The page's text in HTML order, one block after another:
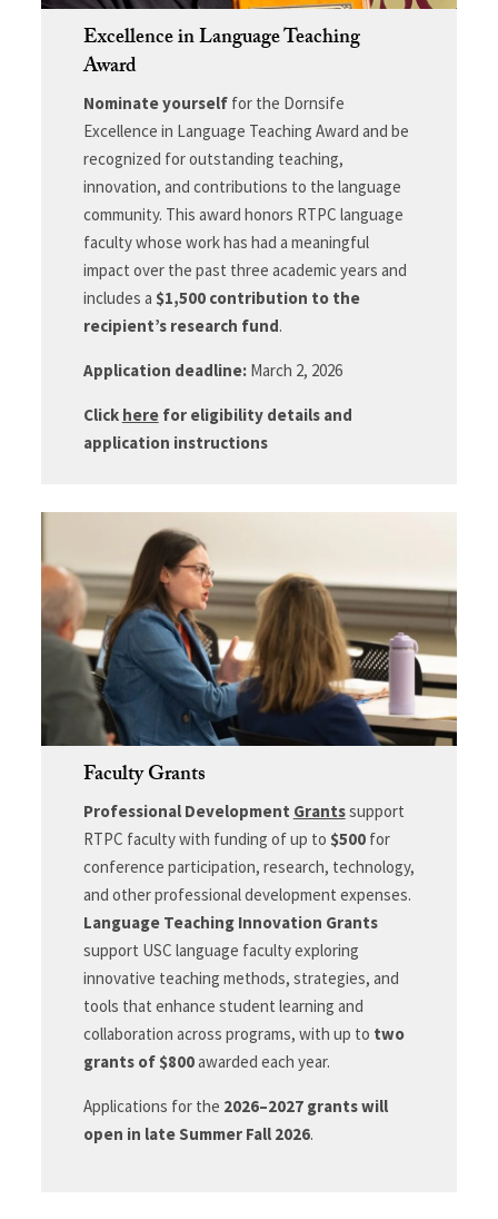
Excellence in Language Teaching
Award
Nominate yourselffor the Dornsife
Excellence in Language Teaching Award and be
recognized for outstanding teaching,
innovation, and contributions to the language
community. This award honors RTPC language
faculty whose work has had a meaningful
impact over the past three academic years and
includes a $1,500 contribution to the
recipient’s research fund.
Application deadline:March 2, 2026
Click herefor eligibility details and
application instructions
Faculty Grants
Professional Development Grantssupport
RTPC faculty with funding of up to $500for
conference participation, research, technology,
and other professional development expenses.
Language Teaching Innovation Grants
support USC language faculty exploring
innovative teaching methods, strategies, and
tools that enhance student learning and
collaboration across programs, with up to two
grants of $800awarded each year.
Applications for the 2026–2027 grants will
open in late Summer Fall 2026.